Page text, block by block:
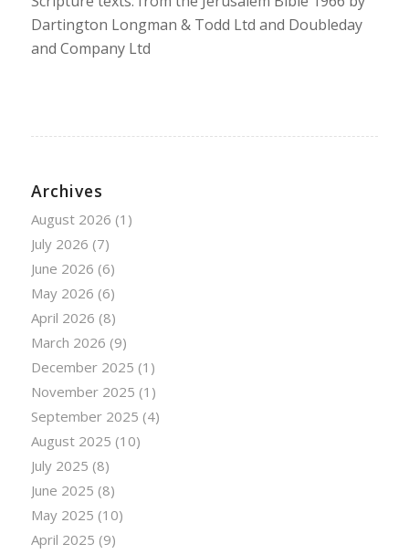
Dartington Longman & Todd Ltd and Doubleday
and Company Ltd
Archives
August 2026 (1)
July 2026 (7)
June 2026 (6)
May 2026 (6)
April 2026 (8)
March 2026 (9)
December 2025 (1)
November 2025 (1)
September 2025 (4)
August 2025 (10)
July 2025 (8)
June 2025 (8)
May 2025 (10)
April 2025 (9)